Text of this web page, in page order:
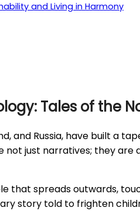
and Living in Harmony
Tales of the
and Russia, have built
just narratives; they
that spreads outwards,
story told to frighten